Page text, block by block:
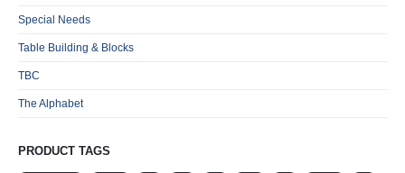
Special Needs
Table Building & Blocks
TBC
The Alphabet
PRODUCT TAGS